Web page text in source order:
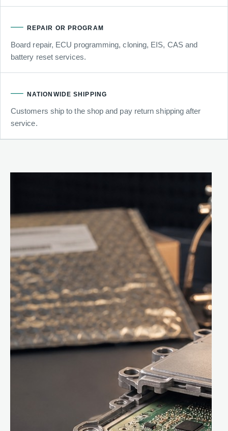
REPAIR OR PROGRAM
Board repair, ECU programming, cloning, EIS, CAS and
battery reset services.
NATIONWIDE SHIPPING
Customers ship to the shop and pay return shipping after
service.